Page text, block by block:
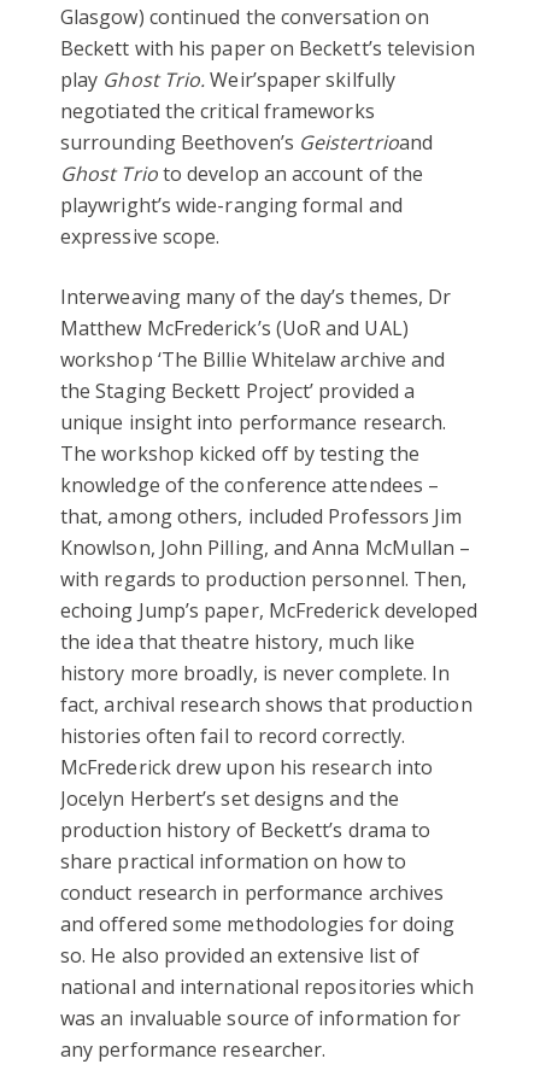
Glasgow) continued the conversation on
Beckett with his paper on Beckett’s television
play Ghost Trio.Weir’spaper skilfully
negotiated the critical frameworks
surrounding Beethoven’s Geistertrioand
Ghost Trioto develop an account of the
playwright’s wide-ranging formal and
expressive scope.
Interweaving many of the day’s themes, Dr
Matthew McFrederick’s (UoR and UAL)
workshop ‘The Billie Whitelaw archive and
the Staging Beckett Project’ provided a
unique insight into performance research.
The workshop kicked off by testing the
knowledge of the conference attendees –
that, among others, included Professors Jim
Knowlson, John Pilling, and Anna McMullan –
with regards to production personnel. Then,
echoing Jump’s paper, McFrederick developed
the idea that theatre history, much like
history more broadly, is never complete. In
fact, archival research shows that production
histories often fail to record correctly.
McFrederick drew upon his research into
Jocelyn Herbert’s set designs and the
production history of Beckett’s drama to
share practical information on how to
conduct research in performance archives
and offered some methodologies for doing
so. He also provided an extensive list of
national and international repositories which
was an invaluable source of information for
any performance researcher.